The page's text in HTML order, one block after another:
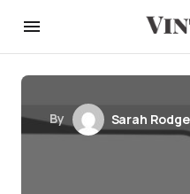
By Sarah